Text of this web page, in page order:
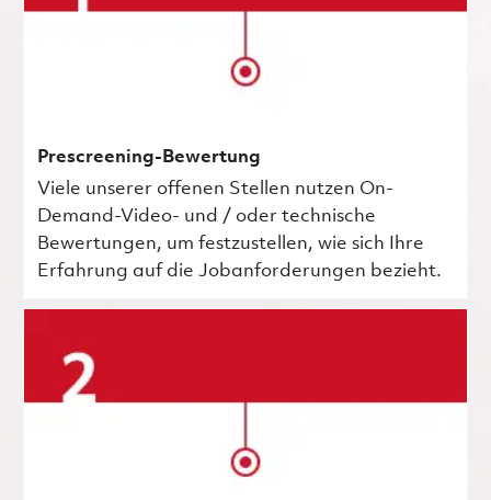
Prescreening-Bewertung
Viele unserer offenen Stellen nutzen On-
Demand-Video- und / oder technische
Bewertungen, um festzustellen, wie sich Ihre
Erfahrung auf die Jobanforderungen bezieht.